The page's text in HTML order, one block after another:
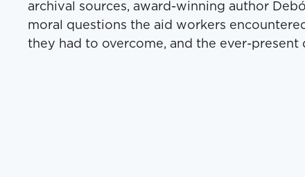
archival sources, award-win­ning author
moral ques­tions the aid work­ers
they had to over­come, and the ever-present